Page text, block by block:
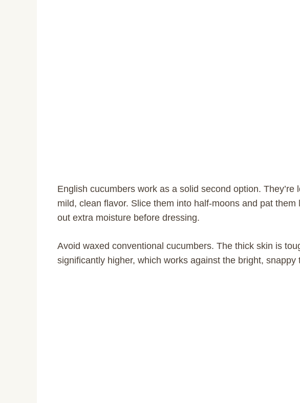
English cucumbers work as a solid second option. They’re
mild, clean flavor. Slice them into half-moons and pat
out extra moisture before dressing.
Avoid waxed conventional cucumbers. The thick skin is
significantly higher, which works against the bright, snappy